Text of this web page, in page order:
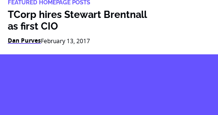
FEATURED HOMEPAGE POSTS
TCorp hires Stewart Brentnall
as first CIO
Dan PurvesFebruary 13, 2017